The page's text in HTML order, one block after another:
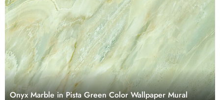
Onyx Marble in Pista Green Color Wallpaper Mural